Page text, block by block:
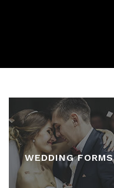
WEDDING FORMS